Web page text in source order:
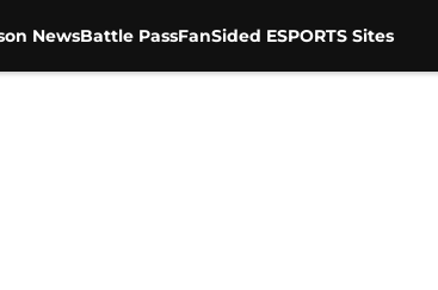
NewsBattle PassFanSided ESPORTS Sites